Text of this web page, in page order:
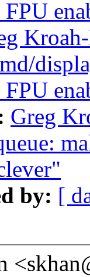
FPU
FPU
Greg
by: [